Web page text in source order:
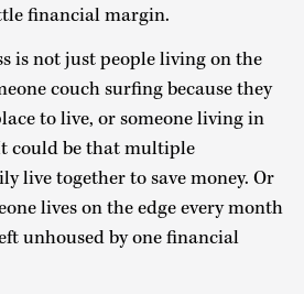
financial margin.
is not just people living on the
couch surfing because they
to live, or someone living in
could be that multiple
live together to save money. Or
lives on the edge every month
unhoused by one financial